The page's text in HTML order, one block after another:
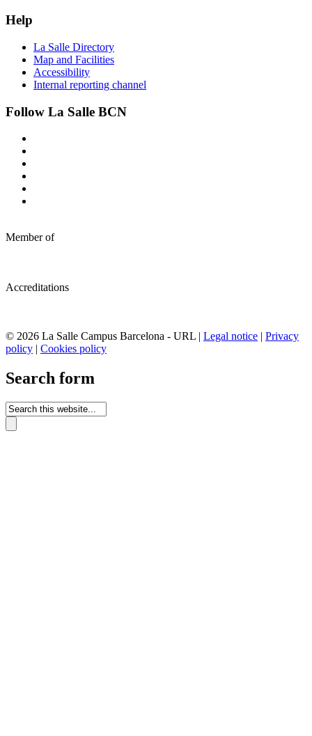
Help
La Salle Directory
Map and Facilities
Accessibility
Internal reporting channel
Follow La Salle BCN
Member of
Accreditations
© 2026 La Salle Campus Barcelona - URL | Legal notice | Privacy
policy | Cookies policy
Search form